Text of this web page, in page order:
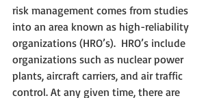
risk management comes from studies
into an area known as high-reliability
organizations (HRO’s).  HRO’s include
organizations such as nuclear power
plants, aircraft carriers, and air traffic
control. At any given time, there are